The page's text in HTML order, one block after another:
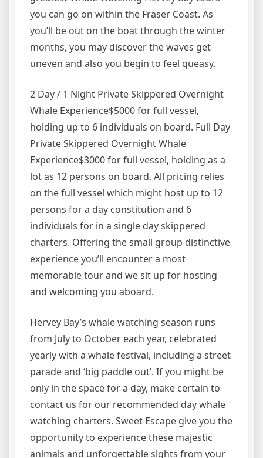
you can go on within the Fraser Coast. As
you’ll be out on the boat through the winter
months, you may discover the waves get
uneven and also you begin to feel queasy.
2 Day / 1 Night Private Skippered Overnight
Whale Experience$5000 for full vessel,
holding up to 6 individuals on board. Full Day
Private Skippered Overnight Whale
Experience$3000 for full vessel, holding as a
lot as 12 persons on board. All pricing relies
on the full vessel which might host up to 12
persons for a day constitution and 6
individuals for in a single day skippered
charters. Offering the small group distinctive
experience you’ll encounter a most
memorable tour and we sit up for hosting
and welcoming you aboard.
Hervey Bay’s whale watching season runs
from July to October each year, celebrated
yearly with a whale festival, including a street
parade and ‘big paddle out’. If you might be
only in the space for a day, make certain to
contact us for our recommended day whale
watching charters. Sweet Escape give you the
opportunity to experience these majestic
animals and unforgettable sights from your